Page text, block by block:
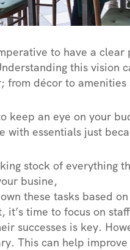
to have a
this vision
from décor to
keep an eye on your
with essentials just
stock of everything
your
these tasks based
it’s time to focus on
successes is key.
This can help